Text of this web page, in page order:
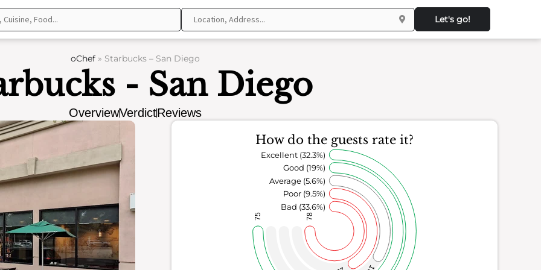
Let's go!
oChef » Starbucks – San Diego
- San Diego
OverviewVerdictReviews
How do the guests rate it?
78
75
Bad (33.6%)
Poor (9.5%)
Average (5.6%)
Good (19%)
Excellent (32.3%)